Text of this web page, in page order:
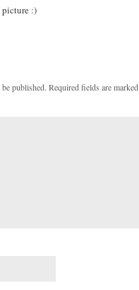
:)
published. Required fields are marked